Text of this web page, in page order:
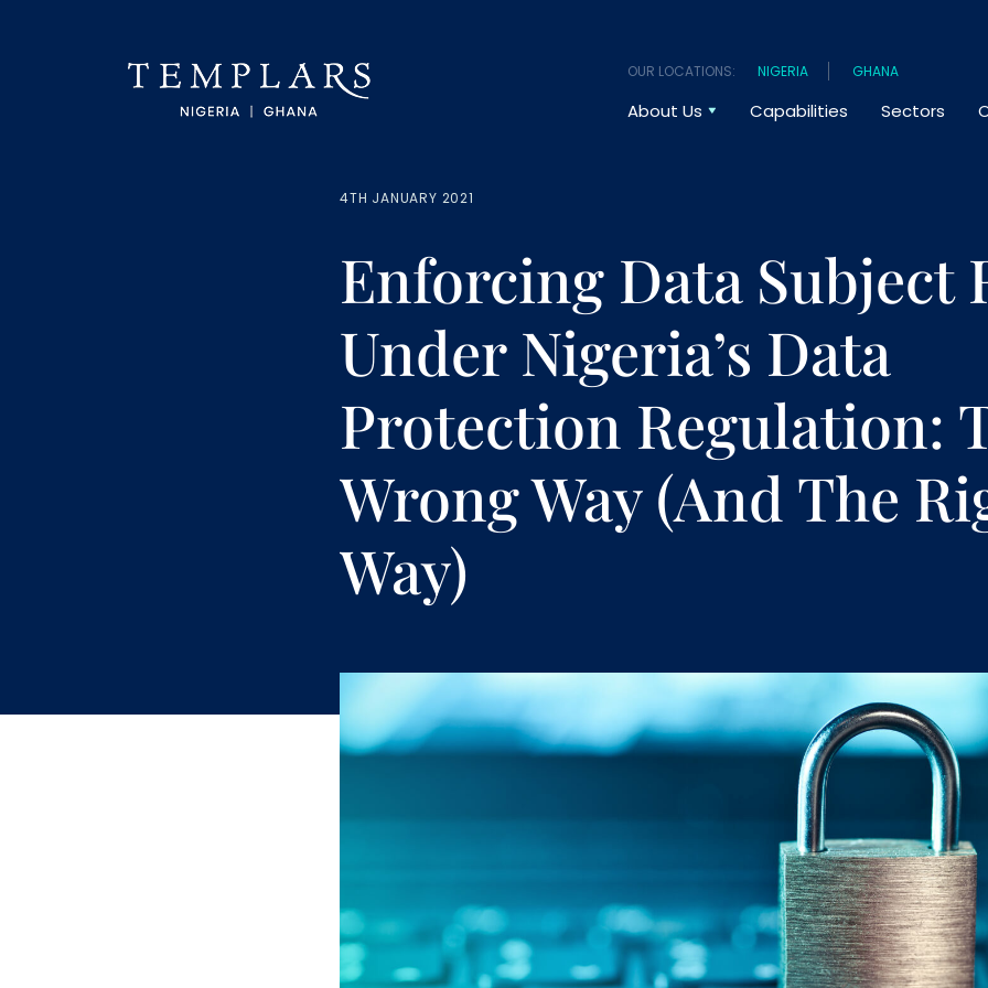
OUR LOCATIONS: NIGERIA GHANA
About Us Capabilities Sectors
4TH JANUARY 2021
Enforcing Data Subject
Under Nigeria’s Data
Protection Regulation:
Wrong Way (And The
Way)